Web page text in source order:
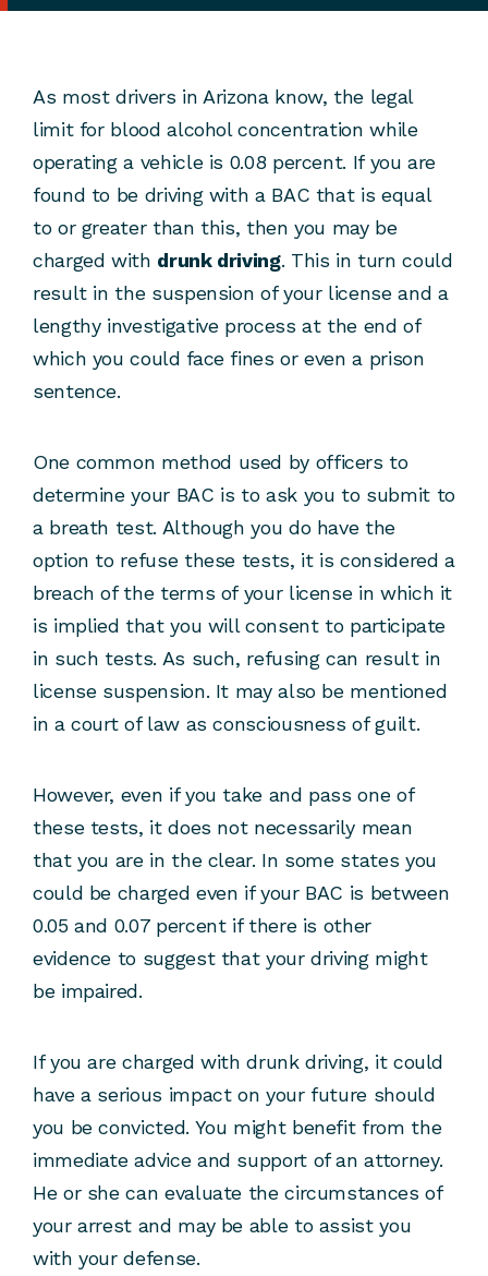
As most drivers in Arizona know, the legal
limit for blood alcohol concentration while
operating a vehicle is 0.08 percent. If you are
found to be driving with a BAC that is equal
to or greater than this, then you may be
charged with drunk driving. This in turn could
result in the suspension of your license and a
lengthy investigative process at the end of
which you could face fines or even a prison
sentence.
One common method used by officers to
determine your BAC is to ask you to submit to
a breath test. Although you do have the
option to refuse these tests, it is considered a
breach of the terms of your license in which it
is implied that you will consent to participate
in such tests. As such, refusing can result in
license suspension. It may also be mentioned
in a court of law as consciousness of guilt.
However, even if you take and pass one of
these tests, it does not necessarily mean
that you are in the clear. In some states you
could be charged even if your BAC is between
0.05 and 0.07 percent if there is other
evidence to suggest that your driving might
be impaired.
If you are charged with drunk driving, it could
have a serious impact on your future should
you be convicted. You might benefit from the
immediate advice and support of an attorney.
He or she can evaluate the circumstances of
your arrest and may be able to assist you
with your defense.